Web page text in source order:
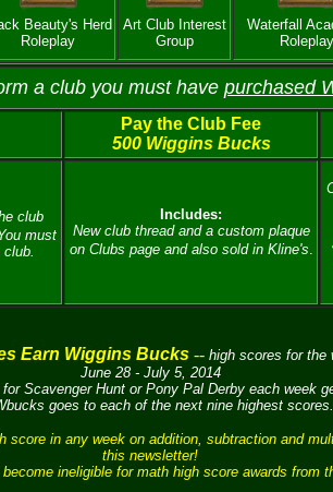
Beauty's Herd
Roleplay
Art Club Interest
Group
Waterfall
Roleplay
a club you must have purchased
Pay the Club Fee
500 Wiggins Bucks
club
must
Includes:
New club thread and a custom plaque
on Clubs page and also sold in Kline's.
Earn Wiggins Bucks -- high scores for the
June 28 - July 5, 2014
Scavenger Hunt or Pony Pal Derby each week
goes to each of the next nine highest scores.
in any week on addition, subtraction and
this newsletter!
ineligible for math high score awards from